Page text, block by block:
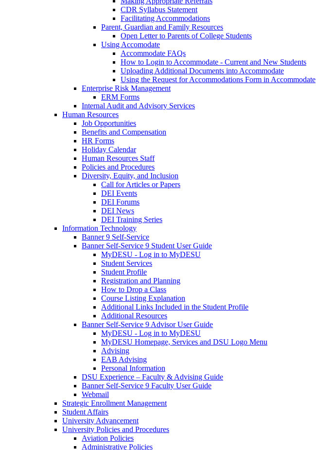
CDR Syllabus Statement
Facilitating Accommodations
Parent, Guardian and Family Resources
Open Letter to Parents of College Students
Using Accomodate
Accommodate FAQs
How to Login to Accommodate - Current and New Students
Uploading Additional Documents into Accommodate
Using the Request for Accommodations Form in Accommodate
Enterprise Risk Management
ERM Forms
Internal Audit and Advisory Services
Human Resources
Job Opportunities
Benefits and Compensation
HR Forms
Holiday Calendar
Human Resources Staff
Policies and Procedures
Diversity, Equity, and Inclusion
Call for Articles or Papers
DEI Events
DEI Forums
DEI News
DEI Training Series
Information Technology
Banner 9 Self-Service
Banner Self-Service 9 Student User Guide
MyDESU - Log in to MyDESU
Student Services
Student Profile
Registration and Planning
How to Drop a Class
Course Listing Explanation
Additional Links Included in the Student Profile
Additional Resources
Banner Self-Service 9 Advisor User Guide
MyDESU - Log in to MyDESU
MyDESU Homepage, Services and DSU Logo Menu
Advising
EAB Advising
Personal Information
DSU Experience – Faculty & Advising Guide
Banner Self-Service 9 Faculty User Guide
Webmail
Strategic Enrollment Management
Student Affairs
University Advancement
University Policies and Procedures
Aviation Policies
Administrative Policies